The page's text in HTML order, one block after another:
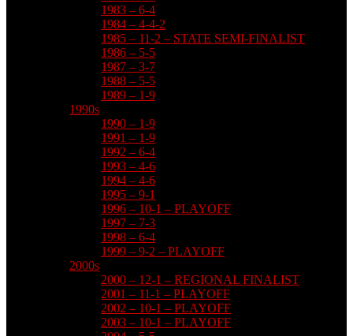
1983 – 6-4
1984 – 4-4-2
1985 – 11-2 – STATE SEMI-FINALIST
1986 – 5-5
1987 – 3-7
1988 – 5-5
1989 – 1-9
1990s
1990 – 1-9
1991 – 1-9
1992 – 6-4
1993 – 4-6
1994 – 4-6
1995 – 9-1
1996 – 10-1 – PLAYOFF
1997 – 7-3
1998 – 6-4
1999 – 9-2 – PLAYOFF
2000s
2000 – 12-1 – REGIONAL FINALIST
2001 – 11-1 – PLAYOFF
2002 – 10-1 – PLAYOFF
2003 – 10-1 – PLAYOFF